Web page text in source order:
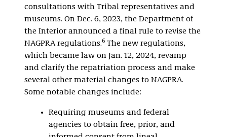
consultations with Tribal representatives and
museums. On Dec. 6, 2023, the Department of
the Interior announced a final rule to revise the
NAGPRA regulations.6 The new regulations,
which became law on Jan. 12, 2024, revamp
and clarify the repatriation process and make
several other material changes to NAGPRA.
Some notable changes include:
Requiring museums and federal
agencies to obtain free, prior, and